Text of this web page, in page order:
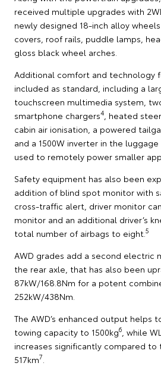
received multiple upgrades with
newly designed 18-inch alloy
covers, roof rails, puddle lamps,
gloss black wheel arches.
Additional comfort and technology
included as standard, including a
touchscreen multimedia system,
smartphone chargers4 , heated
cabin air ionisation, a powered
and a 1500W inverter in the
used to remotely power smaller
Safety equipment has also been
addition of blind spot monitor with
cross-traffic alert, driver monitor
monitor and an additional driver’s
total number of airbags to eight. 5
AWD grades add a second electric
the rear axle, that has also been
87kW/168.8Nm for a potent
252kW/438Nm.
The AWD’s enhanced output helps
towing capacity to 1500kg6 , while
increases significantly compared
517km7